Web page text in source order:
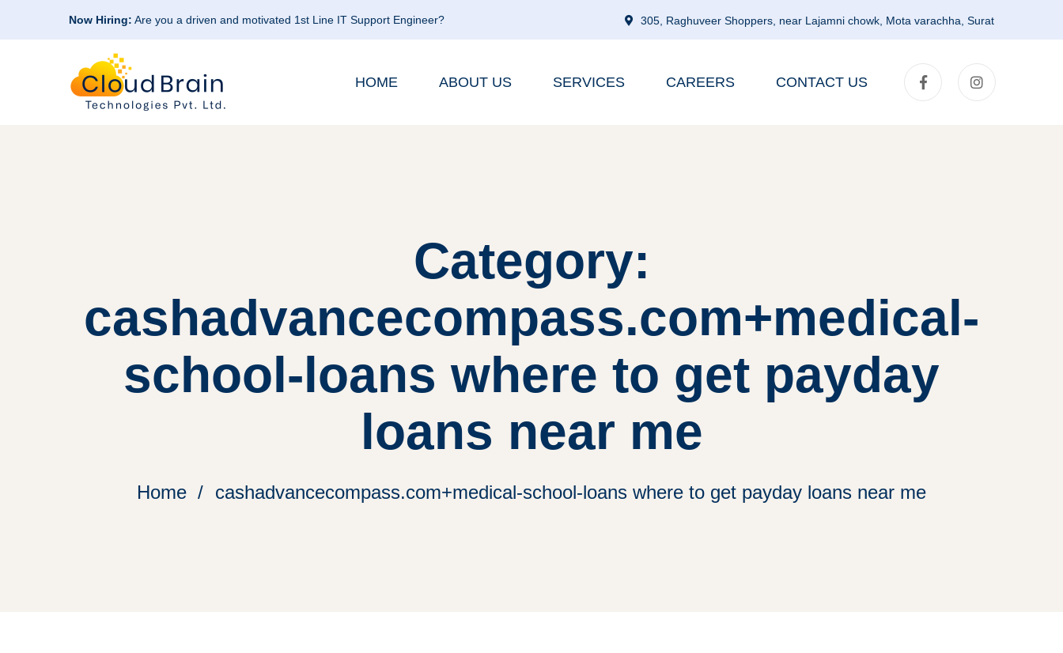
Now Hiring: Are you a driven and motivated 1st Line IT Support Engineer? 305, Raghuveer Shoppers, near Lajamni chowk, Mota varachha, Surat
HOME ABOUT US SERVICES CAREERS CONTACT US
Category:
cashadvancecompass.com+medical-
school-loans where to get payday
loans near me
Home cashadvancecompass.com+medical-school-loans where to get payday loans near me